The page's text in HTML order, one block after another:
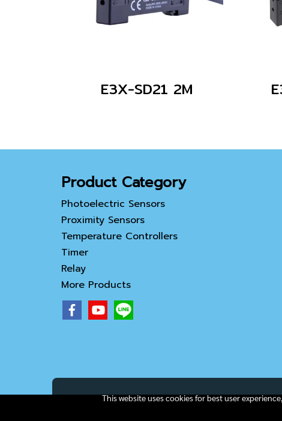
E3X-SD21 2M
Product Category
Photoelectric Sensors
Proximity Sensors
Temperature Controllers
Timer
Relay
More Products
This website uses cookies for best user